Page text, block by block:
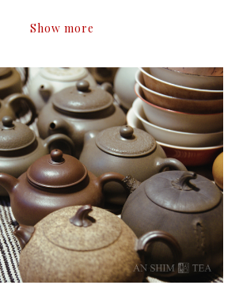
Show more